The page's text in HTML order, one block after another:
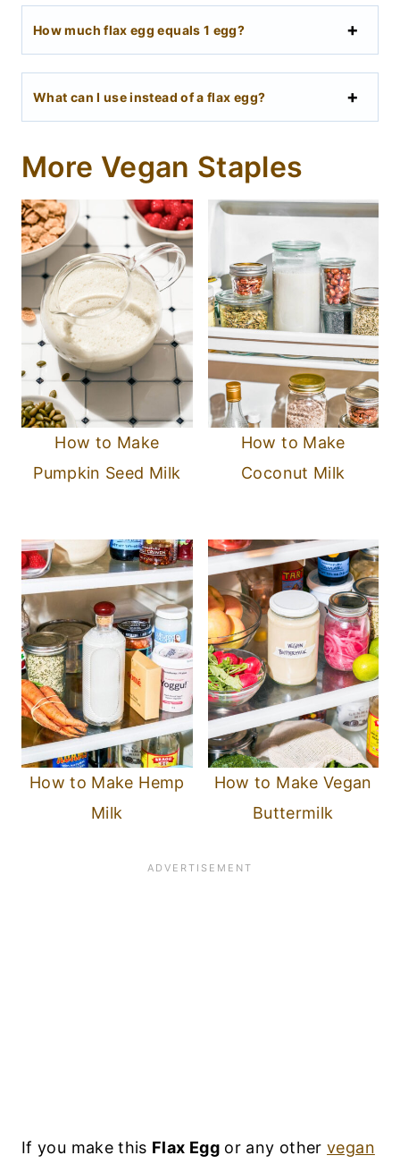
How much flax egg equals 1 egg?
What can I use instead of a flax egg?
More Vegan Staples
How to Make
Pumpkin Seed Milk
How to Make
Coconut Milk
How to Make Hemp
Milk
How to Make Vegan
Buttermilk
If you make this Flax Egg or any othervegan